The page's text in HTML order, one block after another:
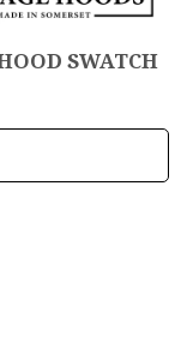
SWATCH